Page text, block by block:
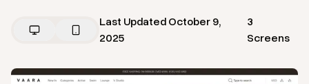
Last UpdatedOctober 9,
2025
3
Screens
ViewHomefromVaara